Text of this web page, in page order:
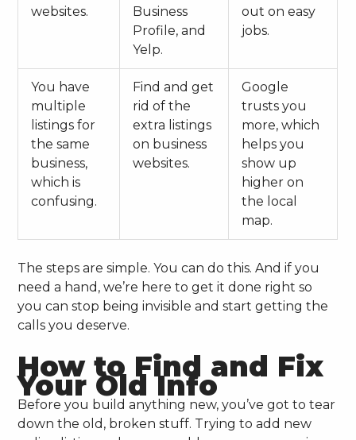
websites.
Business
Profile, and
Yelp.
out on easy
jobs.
You have
multiple
listings for
the same
business,
which is
confusing.
Find and get
rid of the
extra listings
on business
websites.
Google
trusts you
more, which
helps you
show up
higher on
the local
map.
The steps are simple. You can do this. And if you
need a hand, we’re here to get it done right so
you can stop being invisible and start getting the
calls you deserve.
How to Find and Fix
Your Old Info
Before you build anything new, you’ve got to tear
down the old, broken stuff. Trying to add new